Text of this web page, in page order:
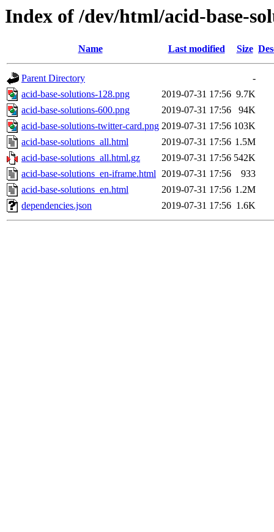
Index of /dev/html/acid-base-
Name Last modified Size
Parent Directory
-
acid-base-solutions-128.png
2019-07-31 17:56 9.7K
acid-base-solutions-600.png
2019-07-31 17:56
94K
acid-base-solutions-twitter-card.png 2019-07-31 17:56 103K
acid-base-solutions_all.html
2019-07-31 17:56 1.5M
acid-base-solutions_all.html.gz
2019-07-31 17:56 542K
acid-base-solutions_en-iframe.html 2019-07-31 17:56
933
acid-base-solutions_en.html
2019-07-31 17:56 1.2M
dependencies.json
2019-07-31 17:56 1.6K